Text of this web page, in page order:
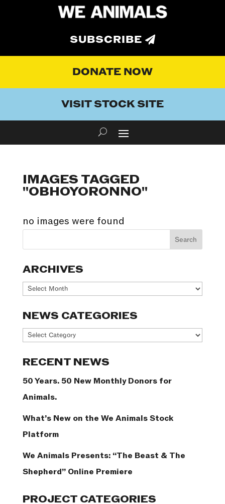
SUBSCRIBE
DONATE NOW
VISIT STOCK SITE
IMAGES TAGGED
"OBHOYORONNO"
no images were found
ARCHIVES
Archives
NEWS CATEGORIES
News
RECENT NEWS
50 Years. 50 New Monthly Donors for
Animals.
What’s New on the We Animals Stock
Platform
We Animals Presents: “The Beast & The
Shepherd” Online Premiere
PROJECT CATEGORIES